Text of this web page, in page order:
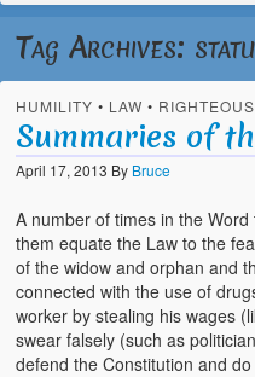
Home
About
God’s Feasts
Registering
Video Gallery
Video Grid Gallery
Tag Archives:
HUMILITY • LAW •
Summaries of
April 17, 2013 By Bruce
A number of times in the
them equate the Law to the
of the widow and orphan and
connected with the use of
worker by stealing his wages
swear falsely (such as
defend the Constitution and